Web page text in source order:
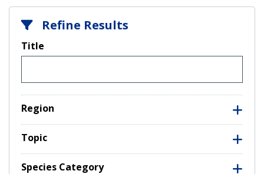
Refine Results
Title
Region
Topic
Species Category